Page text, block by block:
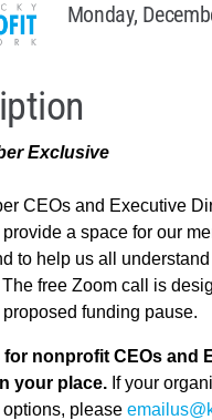
Monday,
Exclusive
CEOs and Executive
a space for our
to help us all
free Zoom call is
funding pause.
for nonprofit CEOs and
your place.If your
please